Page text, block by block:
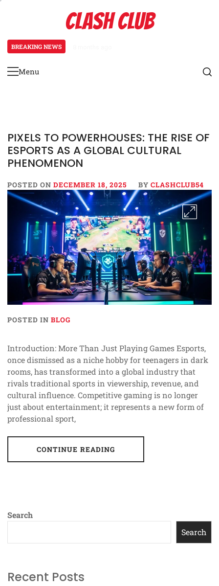
CLASH CLUB
BREAKING NEWS
Primary
Menu
PIXELS TO POWERHOUSES: THE RISE OF
ESPORTS AS A GLOBAL CULTURAL
PHENOMENON
POSTED ON DECEMBER 18, 2025 BY CLASHCLUB54
POSTED IN BLOG
Introduction: More Than Just Playing Games Esports,
once dismissed as a niche hobby for teenagers in dark
rooms, has transformed into a global industry that
rivals traditional sports in viewership, revenue, and
cultural influence. Competitive gaming is no longer
just about entertainment; it represents a new form of
professional sport,
CONTINUE READING
Search
Search
Recent Posts